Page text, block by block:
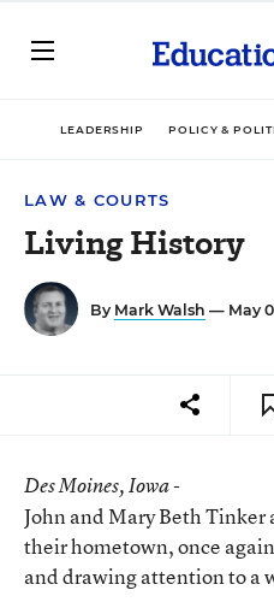
LEADERSHIP POLICY &
LAW & COURTS
Living History
By Mark Walsh — May
Des Moines, Iowa -
John and Mary Beth Tinker
their hometown, once
and drawing attention to a